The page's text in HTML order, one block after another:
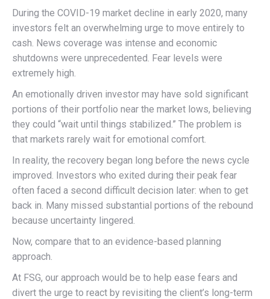
During the COVID-19 market decline in early 2020, many
investors felt an overwhelming urge to move entirely to
cash. News coverage was intense and economic
shutdowns were unprecedented. Fear levels were
extremely high.
An emotionally driven investor may have sold significant
portions of their portfolio near the market lows, believing
they could “wait until things stabilized.” The problem is
that markets rarely wait for emotional comfort.
In reality, the recovery began long before the news cycle
improved. Investors who exited during their peak fear
often faced a second difficult decision later: when to get
back in. Many missed substantial portions of the rebound
because uncertainty lingered.
Now, compare that to an evidence-based planning
approach.
At FSG, our approach would be to help ease fears and
divert the urge to react by revisiting the client’s long-term